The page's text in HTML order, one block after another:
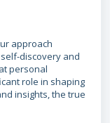
approach
discovery and
personal
role in shaping
insights, the true